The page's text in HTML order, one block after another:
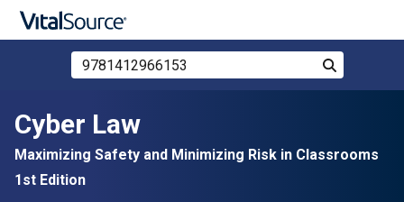
Skip to main content
Search Store by ISBN, Title, or Author
Search
Cyber Law
Maximizing Safety and Minimizing Risk in Classrooms
1st Edition